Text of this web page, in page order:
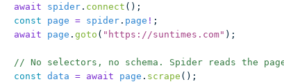
await spider . connect ();
const page = spider . page ! ;
await page . goto ( " https://suntimes.com" );
// No selectors, no schema. Spider reads the
const data = await page . scrape ();